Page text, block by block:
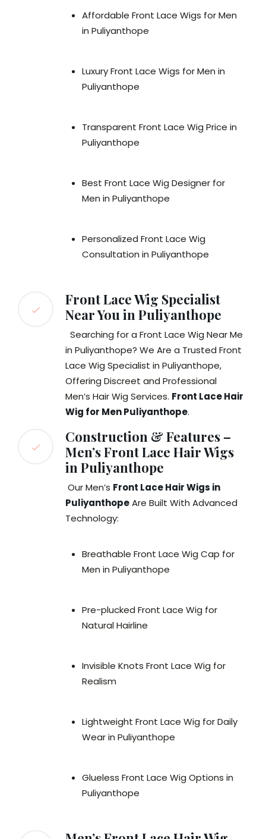
Affordable Front Lace Wigs for Men
in Puliyanthope
Luxury Front Lace Wigs for Men in
Puliyanthope
Transparent Front Lace Wig Price in
Puliyanthope
Best Front Lace Wig Designer for
Men in Puliyanthope
Personalized Front Lace Wig
Consultation in Puliyanthope
Front Lace Wig Specialist
Near You in Puliyanthope
Searching for a Front Lace Wig Near Me
in Puliyanthope? We Are a Trusted Front
Lace Wig Specialist in Puliyanthope,
Offering Discreet and Professional
Men’s Hair Wig Services. Front Lace Hair
Wig for Men Puliyanthope.
Construction & Features –
Men’s Front Lace Hair Wigs
in Puliyanthope
Our Men’s Front Lace Hair Wigs in
PuliyanthopeAre Built With Advanced
Technology:
Breathable Front Lace Wig Cap for
Men in Puliyanthope
Pre-plucked Front Lace Wig for
Natural Hairline
Invisible Knots Front Lace Wig for
Realism
Lightweight Front Lace Wig for Daily
Wear in Puliyanthope
Glueless Front Lace Wig Options in
Puliyanthope